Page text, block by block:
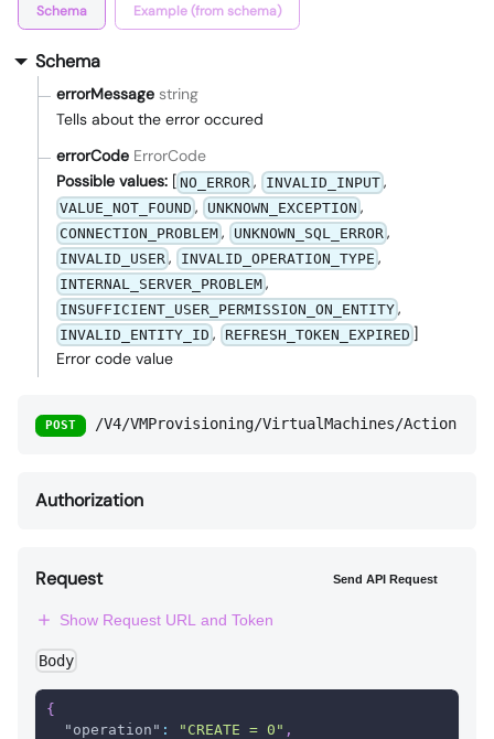
Schema Example (from schema)
Schema
errorMessage string
Tells about the error occured
errorCode ErrorCode
Possible values: [ NO_ERROR , INVALID_INPUT ,
VALUE_NOT_FOUND , UNKNOWN_EXCEPTION ,
CONNECTION_PROBLEM , UNKNOWN_SQL_ERROR ,
INVALID_USER , INVALID_OPERATION_TYPE ,
INTERNAL_SERVER_PROBLEM ,
INSUFFICIENT_USER_PERMISSION_ON_ENTITY ,
INVALID_ENTITY_ID , REFRESH_TOKEN_EXPIRED ]
Error code value
POST /V4/VMProvisioning/VirtualMachines/Action
Authorization
Request Send API Request
Show Request URL and Token
Body
{
"operation" : "CREATE = 0" ,